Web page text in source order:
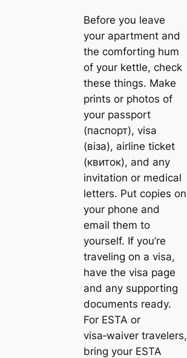
Before you leave
your apartment and
the comforting hum
of your kettle, check
these things. Make
prints or photos of
your passport
(паспорт), visa
(віза), airline ticket
(квиток), and any
invitation or medical
letters. Put copies on
your phone and
email them to
yourself. If you’re
traveling on a visa,
have the visa page
and any supporting
documents ready.
For ESTA or
visa‑waiver travelers,
bring your ESTA